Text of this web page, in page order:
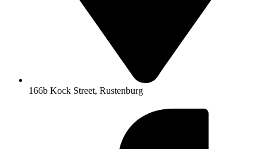
166b Kock Street, Rustenburg